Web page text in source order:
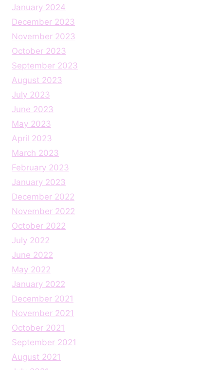
January 2024
December 2023
November 2023
October 2023
September 2023
August 2023
July 2023
June 2023
May 2023
April 2023
March 2023
February 2023
January 2023
December 2022
November 2022
October 2022
July 2022
June 2022
May 2022
January 2022
December 2021
November 2021
October 2021
September 2021
August 2021